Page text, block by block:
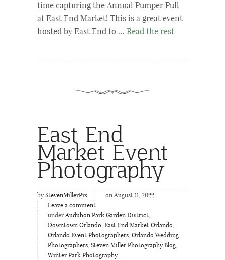
time capturing the Annual Pumper Pull
at East End Market! This is a great event
hosted by East End to … Read the rest
East End
Market Event
Photography
by StevenMillerPix
on August 11, 2022
Leave a comment
under Audubon Park Garden District,
Downtown Orlando, East End Market Orlando,
Orlando Event Photographers, Orlando Wedding
Photographers, Steven Miller Photography Blog,
Winter Park Photography